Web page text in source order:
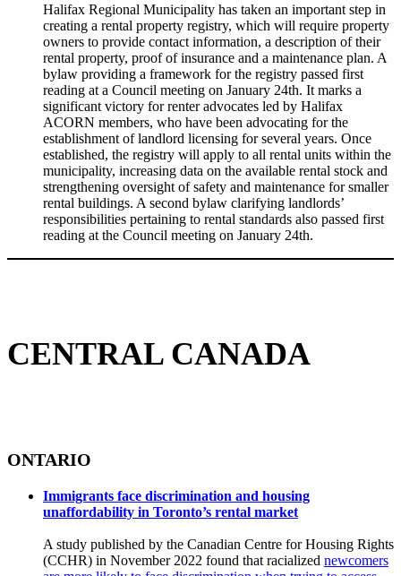
Halifax Regional Municipality has taken an important step in
creating a rental property registry, which will require property
owners to provide contact information, a description of their
rental property, proof of insurance and a maintenance plan. A
bylaw providing a framework for the registry passed first
reading at a Council meeting on January 24th. It marks a
significant victory for renter advocates led by Halifax
ACORN members, who have been advocating for the
establishment of landlord licensing for several years. Once
established, the registry will apply to all rental units within the
municipality, increasing data on the available rental stock and
strengthening oversight of safety and maintenance for smaller
rental buildings. A second bylaw clarifying landlords’
responsibilities pertaining to rental standards also passed first
reading at the Council meeting on January 24th.
CENTRAL CANADA
ONTARIO
Immigrants face discrimination and housing
unaffordability in Toronto’s rental market
A study published by the Canadian Centre for Housing Rights
(CCHR) in November 2022 found that racialized newcomers